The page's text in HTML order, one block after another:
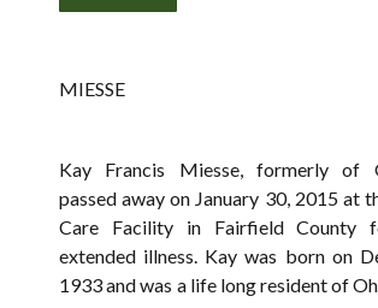
MIESSE
Kay Francis Miesse, formerly of
passed away on January 30, 2015 at
Care Facility in Fairfield County
extended illness. Kay was born on
1933 and was a life long resident of